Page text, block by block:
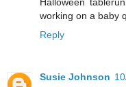
working on a baby
Reply
Susie Johnson